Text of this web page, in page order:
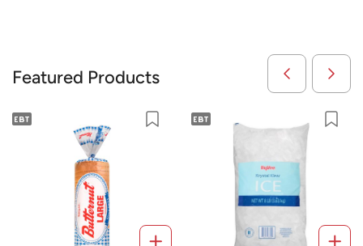
Featured Products